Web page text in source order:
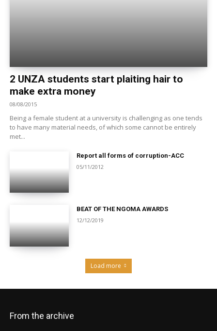
2 UNZA students start plaiting hair to
make extra money
08/08/2015
Being a female student at a university is challenging as one tends
to have many material needs, of which some cannot be entirely
met...
Report all forms of corruption-ACC
05/11/2012
BEAT OF THE NGOMA AWARDS
12/12/2019
Load more
From the archive